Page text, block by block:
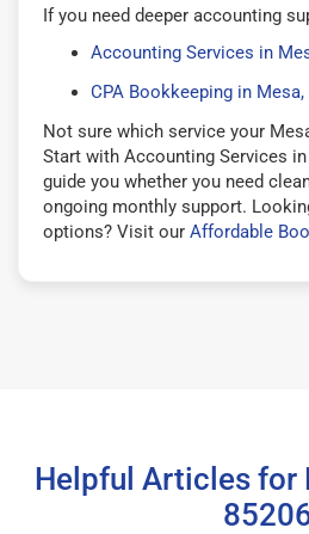
If you need deeper accounting
Accounting Services in
CPA Bookkeeping in Mesa,
Not sure which service your
Start with Accounting Services in
guide you whether you need
ongoing monthly support.
options? Visit our Affordable
Helpful Articles for